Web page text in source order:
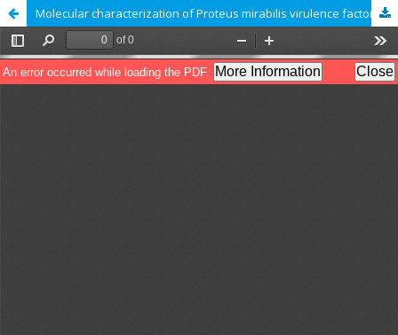
Molecular characterization of Proteus mirabilis virulence factors isolated from patients with otitis media in Diwaniyah, Iraq